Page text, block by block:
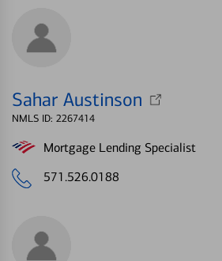
Sahar Austinson
NMLS ID: 2267414
Mortgage Lending Specialist
571.526.0188